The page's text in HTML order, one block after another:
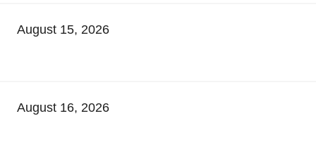
August 15, 2026
August 16, 2026